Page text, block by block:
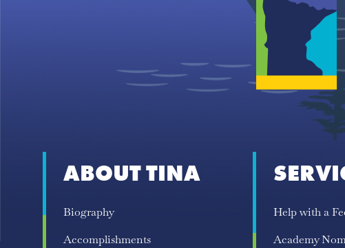
ABOUT TINA
Biography
Accomplishments
Help with a
Academy